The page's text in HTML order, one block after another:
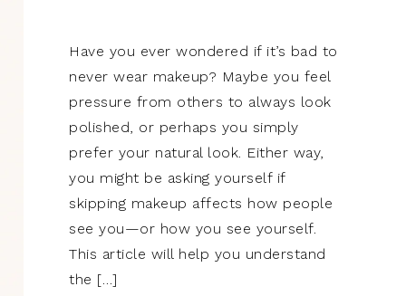
Have you ever wondered if it’s bad to
never wear makeup? Maybe you feel
pressure from others to always look
polished, or perhaps you simply
prefer your natural look. Either way,
you might be asking yourself if
skipping makeup affects how people
see you—or how you see yourself.
This article will help you understand
the […]